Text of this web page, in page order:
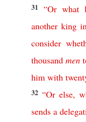
31“Or what
another king
consider
thousand men
him with
32 “Or else,
sends a